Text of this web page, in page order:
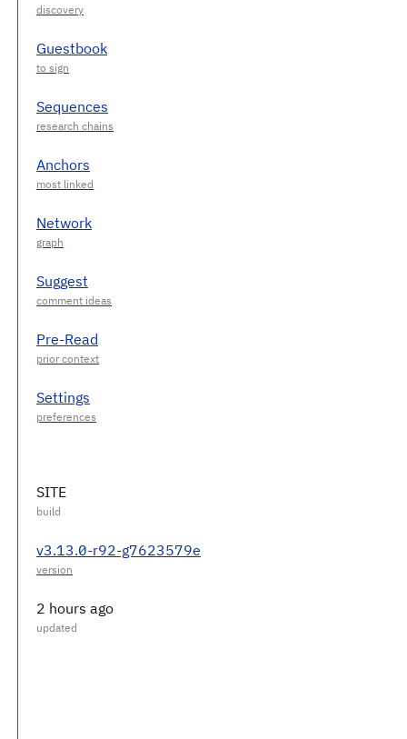
Guestbook
Sequences
Anchors
Network
Suggest
Pre-Read
Settings
SITE
v3.13.0-r92-g7623579e
2 hours ago